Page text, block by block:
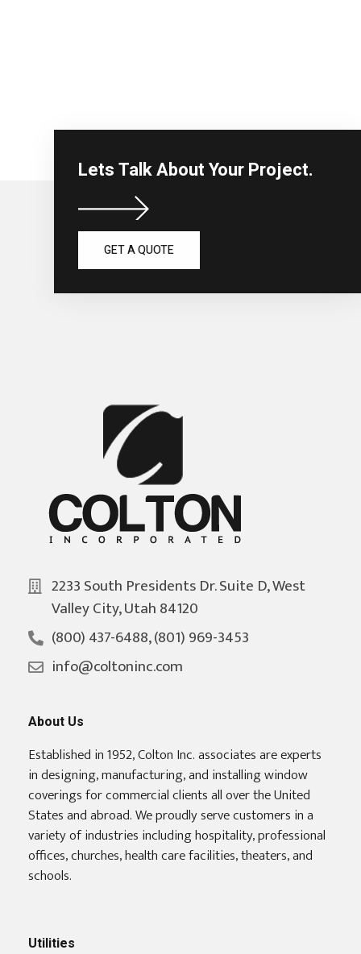
Lets Talk About Your Project.
GET A QUOTE
2233 South Presidents Dr. Suite D, West
Valley City, Utah 84120
(800) 437-6488, (801) 969-3453
info@coltoninc.com
About Us
Established in 1952, Colton Inc. associates are experts
in designing, manufacturing, and installing window
coverings for commercial clients all over the United
States and abroad. We proudly serve customers in a
variety of industries including hospitality, professional
offices, churches, health care facilities, theaters, and
schools.
Utilities